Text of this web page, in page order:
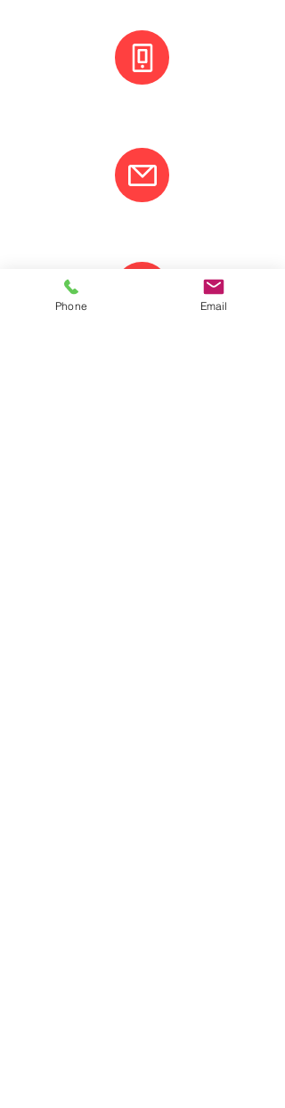
Phone Email